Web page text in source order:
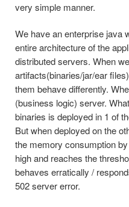
very simple manner.
We have an enterprise java
entire architecture of the
distributed servers. When
artifacts(binaries/jar/ear
them behave differently.
(business logic) server.
binaries is deployed in 1 of
But when deployed on the
the memory consumption
high and reaches the
behaves erratically /
502 server error.